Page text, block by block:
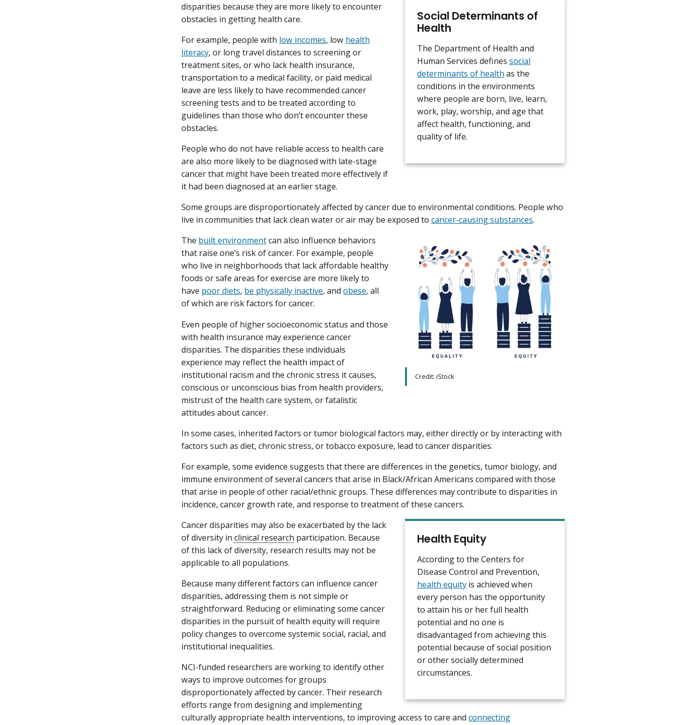
Social Determinants of
Health
The Department of Health and
Human Services defines social
determinants of health as the
conditions in the environments
where people are born, live, learn,
work, play, worship, and age that
affect health, functioning, and
quality of life.
disparities because they are more likely to encounter
obstacles in getting health care.
For example, people with low incomes, low health
literacy, or long travel distances to screening or
treatment sites, or who lack health insurance,
transportation to a medical facility, or paid medical
leave are less likely to have recommended cancer
screening tests and to be treated according to
guidelines than those who don’t encounter these
obstacles.
People who do not have reliable access to health care
are also more likely to be diagnosed with late-stage
cancer that might have been treated more effectively if
it had been diagnosed at an earlier stage.
Some groups are disproportionately affected by cancer due to environmental conditions. People who
live in communities that lack clean water or air may be exposed to cancer-causing substances.
Credit: iStock
The built environmentcan also influence behaviors
that raise one’s risk of cancer. For example, people
who live in neighborhoods that lack affordable healthy
foods or safe areas for exercise are more likely to
have poor diets, be physically inactive, and obese, all
of which are risk factors for cancer.
Even people of higher socioeconomic status and those
with health insurance may experience cancer
disparities. The disparities these individuals
experience may reflect the health impact of
institutional racism and the chronic stress it causes,
conscious or unconscious bias from health providers,
mistrust of the health care system, or fatalistic
attitudes about cancer.
In some cases, inherited factors or tumor biological factors may, either directly or by interacting with
factors such as diet, chronic stress, or tobacco exposure, lead to cancer disparities.
For example, some evidence suggests that there are differences in the genetics, tumor biology, and
immune environment of several cancers that arise in Black/African Americans compared with those
that arise in people of other racial/ethnic groups. These differences may contribute to disparities in
incidence, cancer growth rate, and response to treatment of these cancers.
Health Equity
According to the Centers for
Disease Control and Prevention,
health equityis achieved when
every person has the opportunity
to attain his or her full health
potential and no one is
disadvantaged from achieving this
potential because of social position
or other socially determined
circumstances.
Cancer disparities may also be exacerbated by the lack
of diversity in clinical research participation. Because
of this lack of diversity, research results may not be
applicable to all populations.
Because many different factors can influence cancer
disparities, addressing them is not simple or
straightforward. Reducing or eliminating some cancer
disparities in the pursuit of health equity will require
policy changes to overcome systemic social, racial, and
institutional inequalities.
NCI-funded researchers are working to identify other
ways to improve outcomes for groups
disproportionately affected by cancer. Their research
efforts range from designing and implementing
culturally appropriate health interventions, to improving access to care and connecting